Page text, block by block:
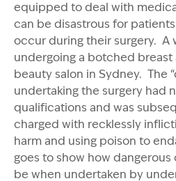
equipped to deal with
can be disastrous for
occur during their surgery. A
undergoing a botched breast
beauty salon in Sydney. The
undertaking the surgery had
qualifications and was
charged with recklessly
harm and using poison to
goes to show how
be when undertaken by